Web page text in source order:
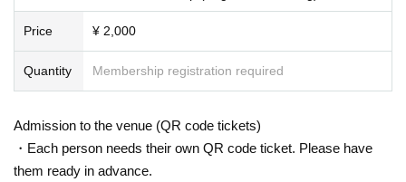
ic transportation as much as possible.
・Eating, drinking and smoking are prohibited in the venue.
[Information to be entered when entering]
・Team name
・Representative (member 1) information
①Full name
② Telephone Number
Price ¥ 2,000
Quantity Membership registration required
Admission to the venue (QR code tickets)
・Each person needs their own QR code ticket. Please have
them ready in advance.